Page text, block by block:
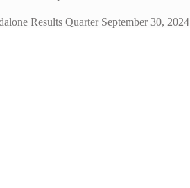
Results Quarter September 30, 2024